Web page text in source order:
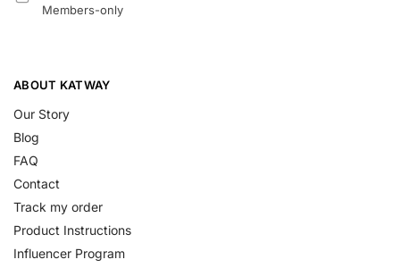
Members-only
ABOUT KATWAY
Our Story
Blog
FAQ
Contact
Track my order
Product Instructions
Influencer Program